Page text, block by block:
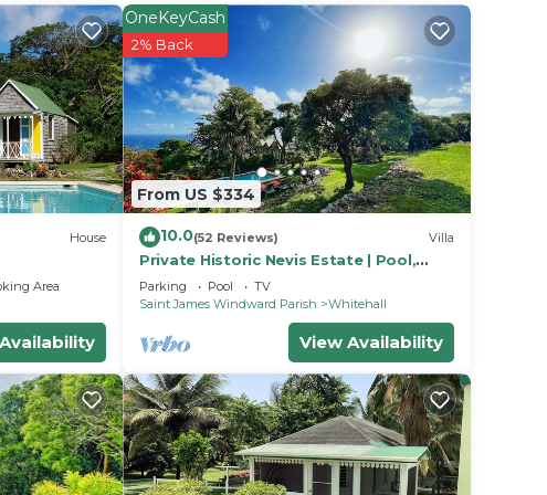
or
to make
in
House
Area
From US $334
OneKeyCash
2% Back
10.0(52 Reviews) Villa
Private Historic Nevis Estate | Pool,
Atlantic Views & Sleeps 7
Parking Pool
TV
Saint James Windward Parish
Whitehall
View Availability